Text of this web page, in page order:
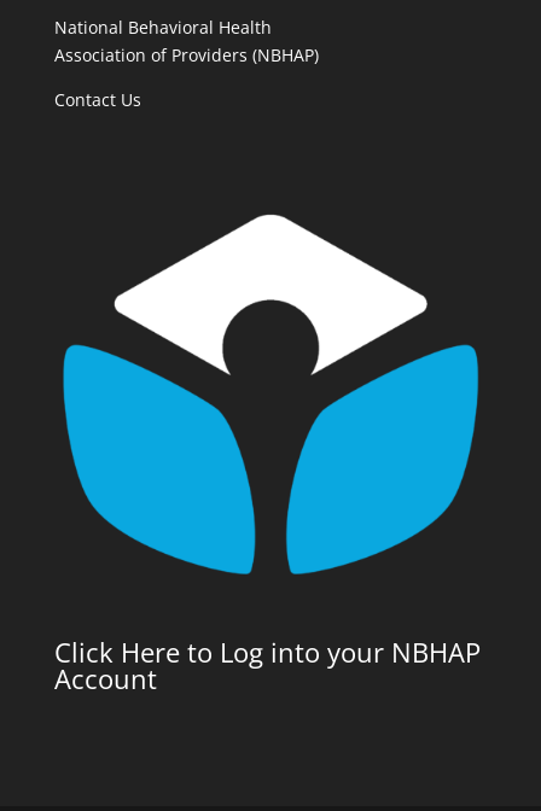
National Behavioral Health
Association of Providers (NBHAP)
Contact Us
Click Here to Log into your NBHAP
Account